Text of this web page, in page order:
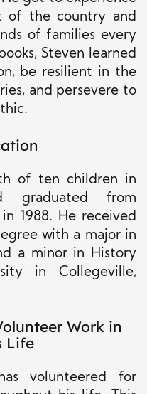
of the country and
of families every
Steven learned
be resilient in the
and persevere to
of ten children in
graduated from
1988. He received
with a major in
a minor in History
in Collegeville,
Work in
Life
volunteered for